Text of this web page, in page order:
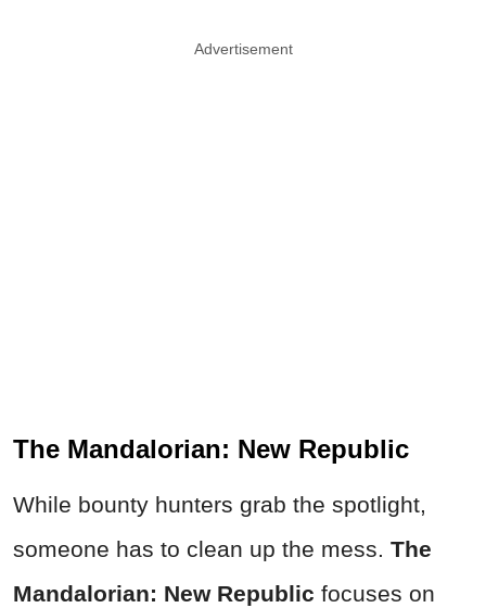
Advertisement
The Mandalorian: New Republic
While bounty hunters grab the spotlight,
someone has to clean up the mess. The
Mandalorian: New Republic focuses on